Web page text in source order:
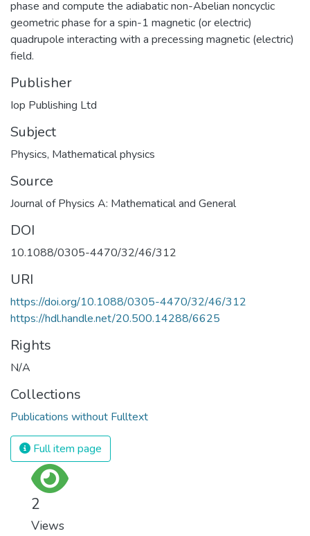
phase and compute the adiabatic non-Abelian noncyclic
geometric phase for a spin-1 magnetic (or electric)
quadrupole interacting with a precessing magnetic (electric)
field.
Publisher
Iop Publishing Ltd
Subject
Physics, Mathematical physics
Source
Journal of Physics A: Mathematical and General
DOI
10.1088/0305-4470/32/46/312
URI
https://doi.org/10.1088/0305-4470/32/46/312
https://hdl.handle.net/20.500.14288/6625
Rights
N/A
Collections
Publications without Fulltext
Full item page
2
Views